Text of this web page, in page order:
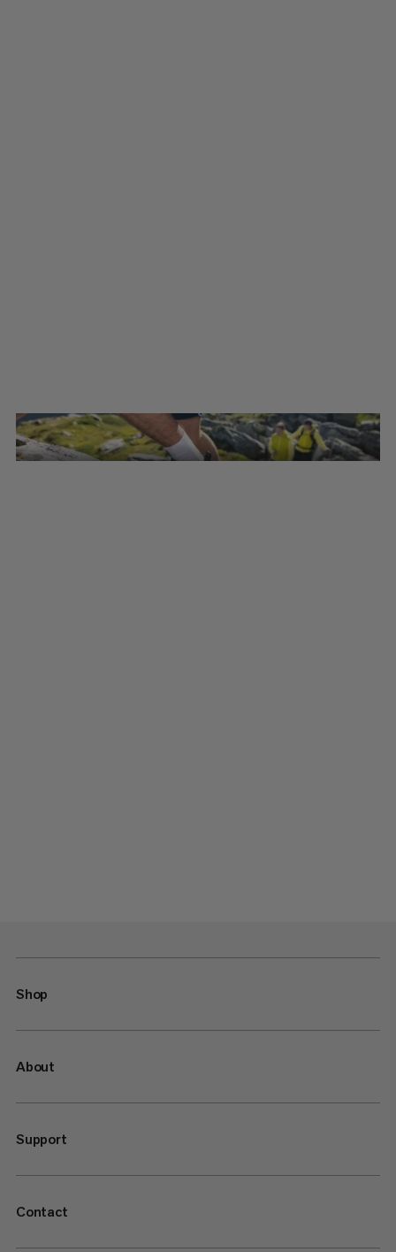
Shop
About
Support
Contact